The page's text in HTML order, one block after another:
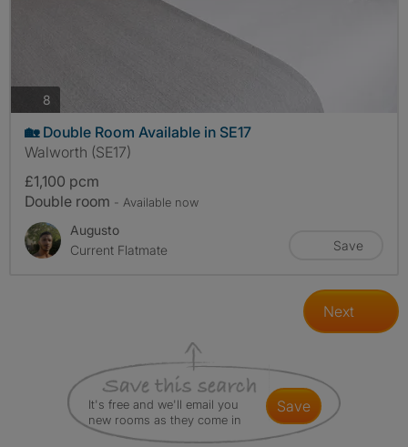
8
🏡 Double Room Available in SE17
Walworth (SE17)
£1,100 pcm
Double room - Available now
Augusto
Current Flatmate
Save
Next
It's free and we'll email you
new rooms as they come in
save